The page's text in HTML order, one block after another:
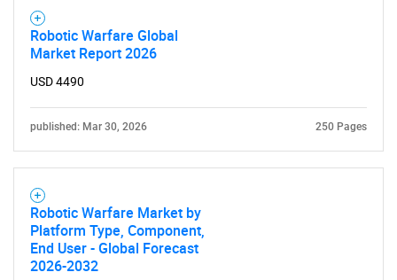
Robotic Warfare Global
Market Report 2026
USD 4490
published: Mar 30, 2026 250 Pages
Robotic Warfare Market by
Platform Type, Component,
End User - Global Forecast
2026-2032